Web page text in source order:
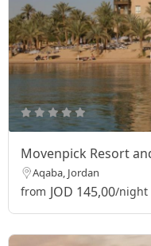
Movenpick Resort
Aqaba, Jordan
from JOD 145,00/night